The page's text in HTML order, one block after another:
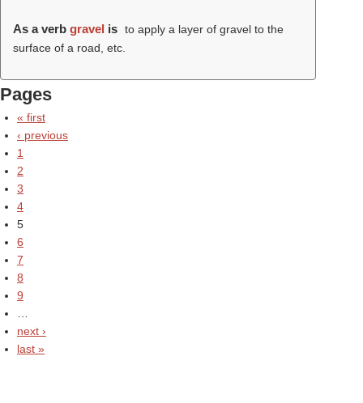
As a verb gravel is to apply a layer of gravel to the
surface of a road, etc.
Pages
« first
‹ previous
1
2
3
4
5
6
7
8
9
next ›
last »